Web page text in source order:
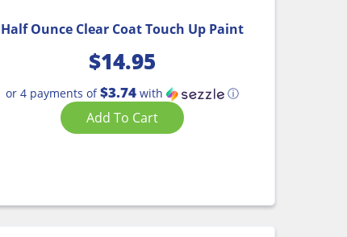
Half Ounce Clear Coat Touch Up Paint
$14.95
or 4 payments of$3.74with ⓘ
Add To Cart